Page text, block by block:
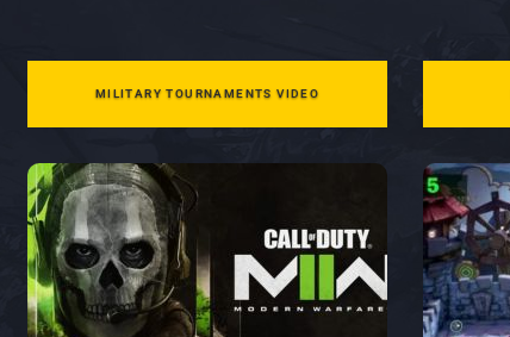
MILITARY TOURNAMENTS VIDEO